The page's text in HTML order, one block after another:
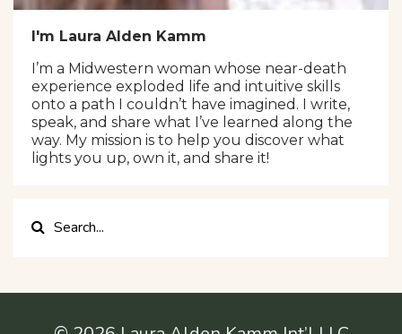
I'm Laura Alden Kamm
I’m a Midwestern woman whose near-death
experience exploded life and intuitive skills
onto a path I couldn’t have imagined. I write,
speak, and share what I’ve learned along the
way. My mission is to help you discover what
lights you up, own it, and share it!